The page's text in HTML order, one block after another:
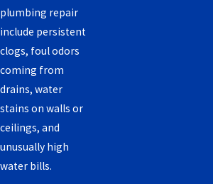
plumbing repair
include persistent
clogs, foul odors
coming from
drains, water
stains on walls or
ceilings, and
unusually high
water bills.